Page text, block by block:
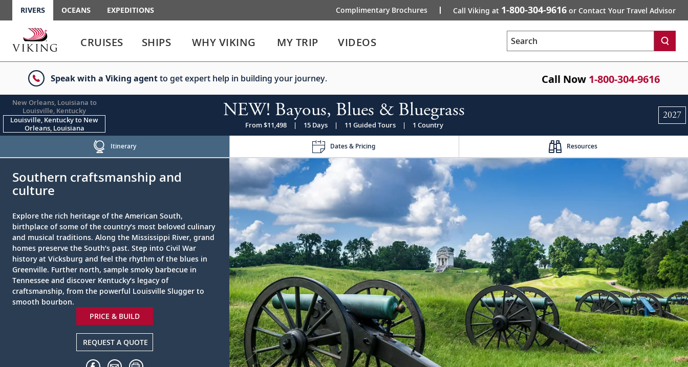
RIVERS OCEANS EXPEDITIONS Complimentary Brochures Call Viking at 1-800-304-9616 or Contact Your Travel Advisor
enter
to
the
link
enter
to
or
collapse
the
menu
CRUISES SHIPS WHY VIKING MY TRIP VIDEOS Search
Speak with a Viking agentto get expert help in building your journey. Call Now 1-800-304-9616
New Orleans, Louisiana to
Louisville, Kentucky
Louisville, Kentucky to New
Orleans, Louisiana
2027
NEW! Bayous, Blues & Bluegrass
From $11,498 | 15 Days | 11 Guided Tours | 1 Country
Itinerary Dates & Pricing Resources
Southern craftsmanship and
culture
Explore the rich heritage of the American South,
birthplace of some of the country’s most beloved culinary
and musical traditions. Along the Mississippi River, grand
homes preserve the South’s past. Step into Civil War
history at Vicksburg and feel the rhythm of the blues in
Greenville. Further north, sample smoky barbecue in
Tennessee and discover Kentucky’s legacy of
craftsmanship, from the powerful Louisville Slugger to
smooth bourbon.
PRICE & BUILD
REQUEST A QUOTE